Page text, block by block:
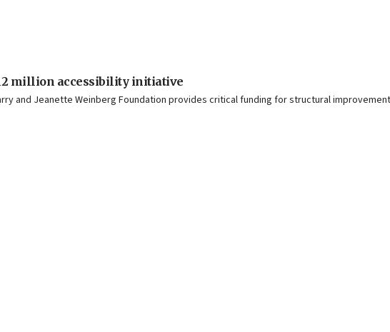
million accessibility initiative
and Jeanette Weinberg Foundation provides critical funding for structural